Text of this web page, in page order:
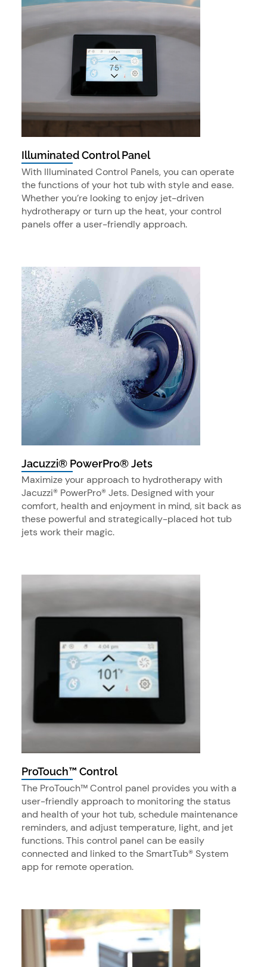
Illuminated Control Panel
With Illuminated Control Panels, you can operate
the functions of your hot tub with style and ease.
Whether you’re looking to enjoy jet-driven
hydrotherapy or turn up the heat, your control
panels offer a user-friendly approach.
Jacuzzi® PowerPro® Jets
Maximize your approach to hydrotherapy with
Jacuzzi® PowerPro® Jets. Designed with your
comfort, health and enjoyment in mind, sit back as
these powerful and strategically-placed hot tub
jets work their magic.
ProTouch™ Control
The ProTouch™ Control panel provides you with a
user-friendly approach to monitoring the status
and health of your hot tub, schedule maintenance
reminders, and adjust temperature, light, and jet
functions. This control panel can be easily
connected and linked to the SmartTub® System
app for remote operation.